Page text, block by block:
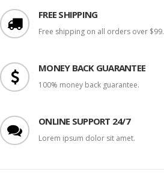
FREE SHIPPING
Free shipping on all orders over $99.
MONEY BACK GUARANTEE
100% money back guarantee.
ONLINE SUPPORT 24/7
Lorem ipsum dolor sit amet.